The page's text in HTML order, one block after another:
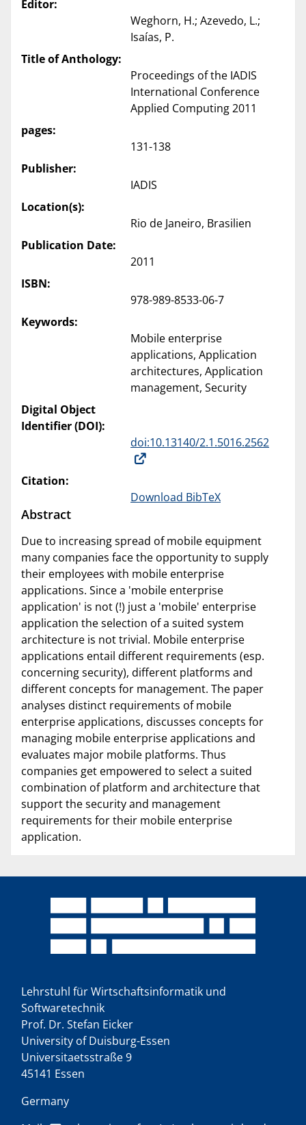
Editor:
Weghorn, H.; Azevedo, L.;
Isaías, P.
Title of Anthology:
Proceedings of the IADIS
International Conference
Applied Computing 2011
pages:
131-138
Publisher:
IADIS
Location(s):
Rio de Janeiro, Brasilien
Publication Date:
2011
ISBN:
978-989-8533-06-7
Keywords:
Mobile enterprise
applications, Application
architectures, Application
management, Security
Digital Object
Identifier (DOI):
doi:10.13140/2.1.5016.2562
Citation:
Download BibTeX
Abstract
Due to increasing spread of mobile equipment
many companies face the opportunity to supply
their employees with mobile enterprise
applications. Since a 'mobile enterprise
application' is not (!) just a 'mobile' enterprise
application the selection of a suited system
architecture is not trivial. Mobile enterprise
applications entail different requirements (esp.
concerning security), different platforms and
different concepts for management. The paper
analyses distinct requirements of mobile
enterprise applications, discusses concepts for
managing mobile enterprise applications and
evaluates major mobile platforms. Thus
companies get empowered to select a suited
combination of platform and architecture that
support the security and management
requirements for their mobile enterprise
application.
Lehrstuhl für Wirtschaftsinformatik und
Softwaretechnik
Prof. Dr. Stefan Eicker
University of Duisburg-Essen
Universitaetsstraße 9
45141 Essen
Germany